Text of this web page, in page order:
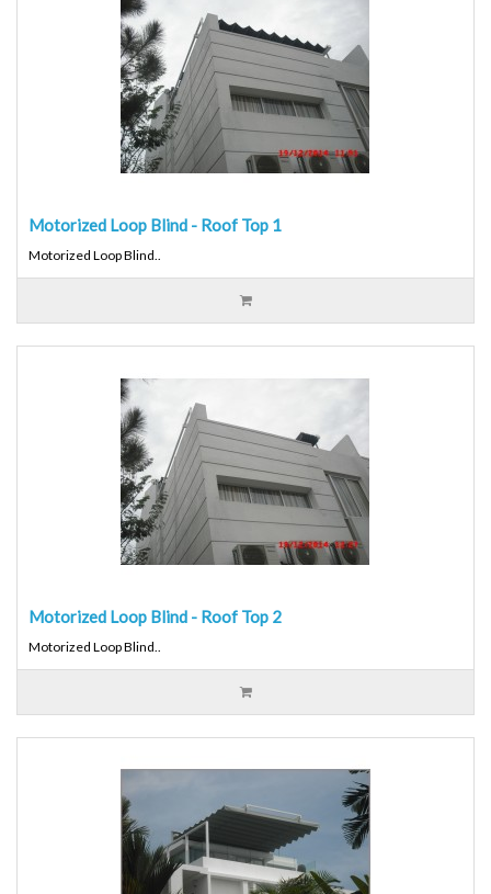
Motorized Loop Blind - Roof Top 1
Motorized Loop Blind..
Motorized Loop Blind - Roof Top 2
Motorized Loop Blind..